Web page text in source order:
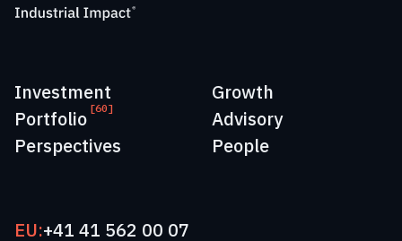
Investment
Portfolio [60]
Perspectives
Growth
Advisory
People
EU:+41 41 562 00 07